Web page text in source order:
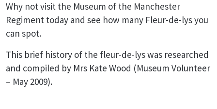
Why not visit the Museum of the Manchester
Regiment today and see how many Fleur-de-lys you
can spot.
This brief history of the fleur-de-lys was researched
and compiled by Mrs Kate Wood (Museum Volunteer
– May 2009).